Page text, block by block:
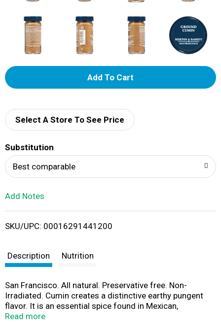
A
d
i
Select A Store To See Price
Substitution
Best comparable
Add Notes
SKU/UPC: 00016291441200
Description Nutrition
San Francisco. All natural. Preservative free. Non-
Irradiated. Cumin creates a distinctive earthy pungent
flavor. It is an essential spice found in Mexican,
Southwestern, Indian and Middle Eastern cuisine. Add a
Read more